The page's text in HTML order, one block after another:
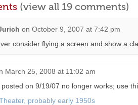
(view all 19 comments)
on October 9, 2007 at 7:42 pm
consider flying a screen and show a
March 25, 2008 at 11:02 am
on 9/19/07 no longer works; use
probably early 1950s